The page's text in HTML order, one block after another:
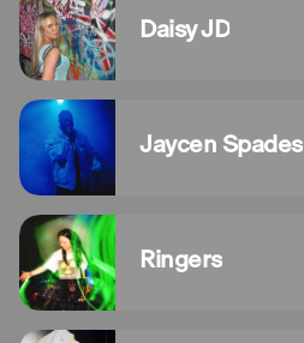
Daisy JD
Jaycen Spades
Ringers